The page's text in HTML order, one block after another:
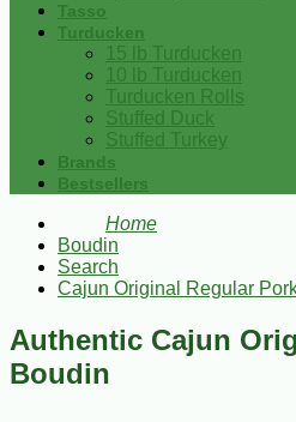
Tasso
Turducken
15 lb Turducken
10 lb Turducken
Turducken Rolls
Stuffed Duck
Stuffed Turkey
Brands
Bestsellers
Home
Boudin
Search
Cajun Original Regular
Authentic Cajun
Boudin